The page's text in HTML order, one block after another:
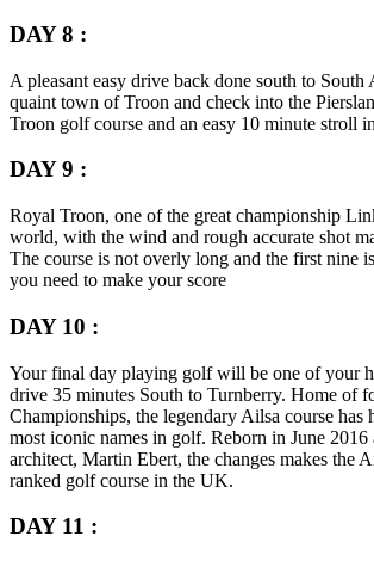
DAY 8 :
A pleasant easy drive back done south to South
quaint town of Troon and check into the
Troon golf course and an easy 10 minute stroll
DAY 9 :
Royal Troon, one of the great championship
world, with the wind and rough accurate shot
The course is not overly long and the first nine
you need to make your score
DAY 10 :
Your final day playing golf will be one of your
drive 35 minutes South to Turnberry. Home of
Championships, the legendary Ailsa course has
most iconic names in golf. Reborn in June 2016
architect, Martin Ebert, the changes makes the
ranked golf course in the UK.
DAY 11 :